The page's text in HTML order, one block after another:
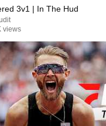
3v1 | In The Hud
views